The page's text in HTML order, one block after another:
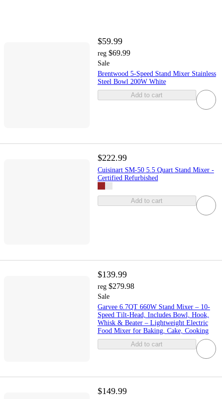
$59.99
reg $69.99
Sale
Brentwood 5-Speed Stand Mixer Stainless
Steel Bowl 200W White
Add to cart
$222.99
Cuisinart SM-50 5.5 Quart Stand Mixer -
Certified Refurbished
Add to cart
$139.99
reg $279.98
Sale
Garvee 6.7QT 660W Stand Mixer – 10-
Speed Tilt-Head, Includes Bowl, Hook,
Whisk & Beater – Lightweight Electric
Food Mixer for Baking, Cake, Cooking
Add to cart
$149.99